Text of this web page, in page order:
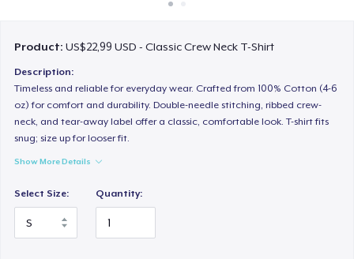
Product:US$22,99 USD - Classic Crew Neck T-Shirt
Description:
Timeless and reliable for everyday wear. Crafted from 100% Cotton (4-6
oz) for comfort and durability. Double-needle stitching, ribbed crew-
neck, and tear-away label offer a classic, comfortable look. T-shirt fits
snug; size up for looser fit.
Show More Details
Select Size: Quantity: